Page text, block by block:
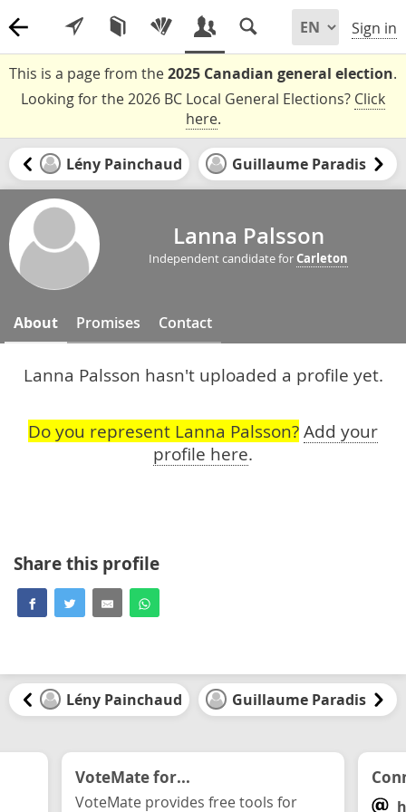
Sign in
This is a page from the2025 Canadian general election.
Looking for the 2026 BC Local General Elections? Click
here.
Lény Painchaud Guillaume Paradis
Lanna Palsson
Independent candidate forCarleton
About Promises Contact
Lanna Palsson hasn't uploaded a profile yet.
Do you represent Lanna Palsson? Add your
profile here.
Share this profile
Lény Painchaud Guillaume Paradis
VoteMate for...
VoteMate provides free tools for